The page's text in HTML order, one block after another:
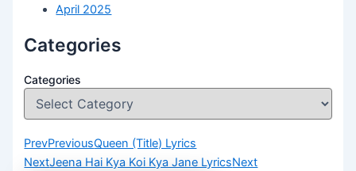
April 2025
Categories
Categories
PrevPreviousQueen (Title) Lyrics
NextJeena Hai Kya Koi Kya Jane LyricsNext